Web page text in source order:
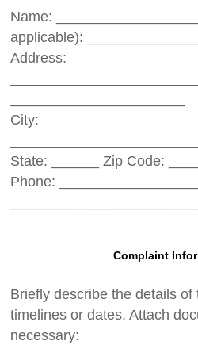
Name:
applicable):
Address:
City:
State: ______ Zip Code:
Phone:
Complaint
Briefly describe the details
timelines or dates. Attach
necessary: